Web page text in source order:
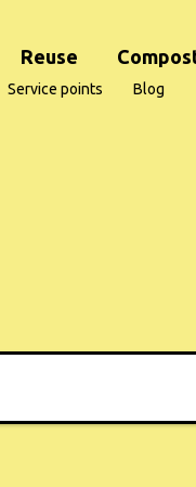
Reuse
Service points Blog